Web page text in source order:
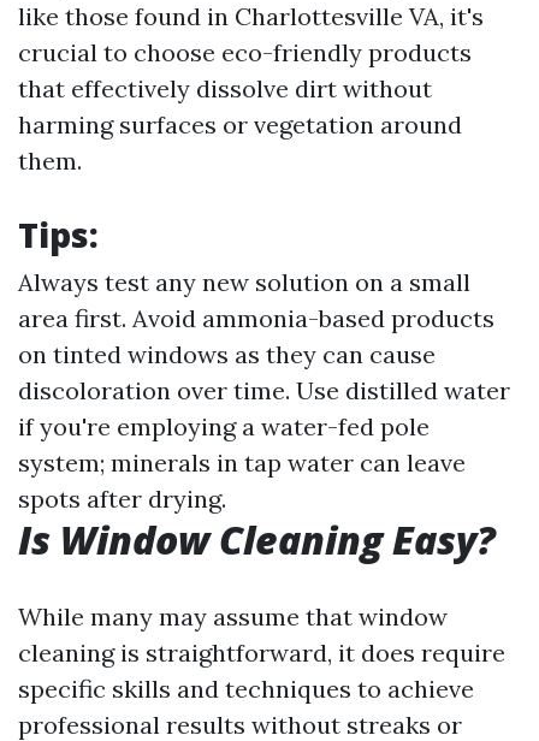
like those found in Charlottesville VA, it's
crucial to choose eco-friendly products
that effectively dissolve dirt without
harming surfaces or vegetation around
them.
Tips:
Always test any new solution on a small
area first. Avoid ammonia-based products
on tinted windows as they can cause
discoloration over time. Use distilled water
if you're employing a water-fed pole
system; minerals in tap water can leave
spots after drying.
Is Window Cleaning Easy?
While many may assume that window
cleaning is straightforward, it does require
specific skills and techniques to achieve
professional results without streaks or